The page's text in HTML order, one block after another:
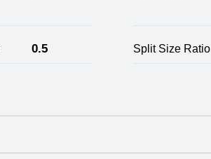
0.5 Split Size Ratio